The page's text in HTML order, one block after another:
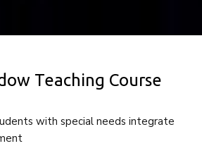
Teaching Course
with special needs integrate